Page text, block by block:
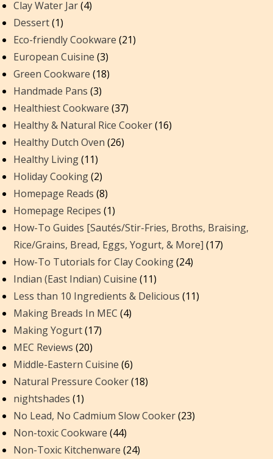
Clay Water Jar(4)
Dessert(1)
Eco-friendly Cookware (21)
European Cuisine (3)
Green Cookware (18)
Handmade Pans (3)
Healthiest Cookware (37)
Healthy & Natural Rice Cooker(16)
Healthy Dutch Oven (26)
Healthy Living(11)
Holiday Cooking(2)
Homepage Reads (8)
Homepage Recipes (1)
How-To Guides [Sautés/Stir-Fries, Broths, Braising,
Rice/Grains, Bread, Eggs, Yogurt, & More] (17)
How-To Tutorials for Clay Cooking(24)
Indian (East Indian) Cuisine (11)
Less than 10 Ingredients & Delicious (11)
Making Breads In MEC (4)
Making Yogurt(17)
MEC Reviews (20)
Middle-Eastern Cuisine (6)
Natural Pressure Cooker(18)
nightshades (1)
No Lead, No Cadmium Slow Cooker(23)
Non-toxic Cookware (44)
Non-Toxic Kitchenware (24)